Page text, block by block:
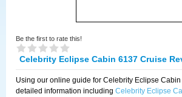
Be the first to rate this!
Celebrity Eclipse Cabin 6137 Cruise
Using our online guide for Celebrity Eclipse
detailed information including Celebrity Eclipse